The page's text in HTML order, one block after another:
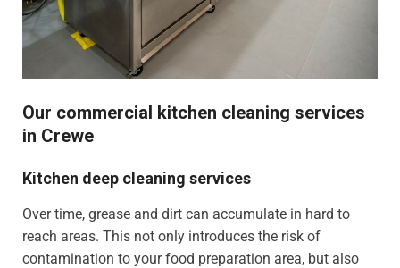
Our commercial kitchen cleaning services
in Crewe
Kitchen deep cleaning services
Over time, grease and dirt can accumulate in hard to
reach areas. This not only introduces the risk of
contamination to your food preparation area, but also